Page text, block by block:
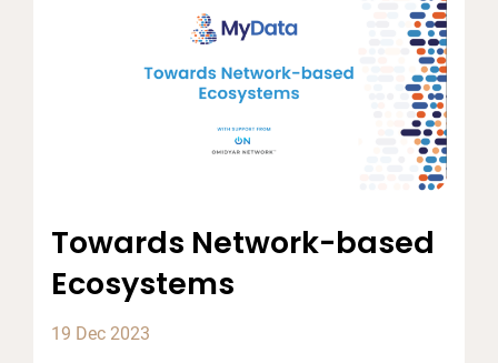
Towards Network-based
Ecosystems
19 Dec 2023